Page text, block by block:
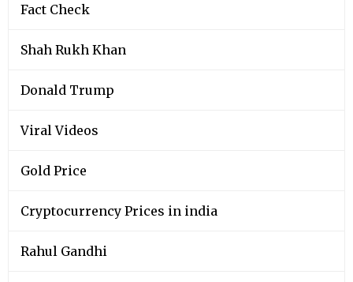
Fact Check
Shah Rukh Khan
Donald Trump
Viral Videos
Gold Price
Cryptocurrency Prices in india
Rahul Gandhi